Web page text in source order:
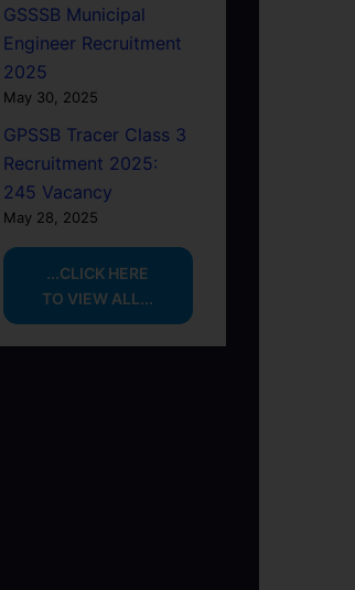
GSSSB Municipal
Engineer Recruitment
2025
May 30, 2025
GPSSB Tracer Class 3
Recruitment 2025:
245 Vacancy
May 28, 2025
...CLICK HERE
TO VIEW ALL...